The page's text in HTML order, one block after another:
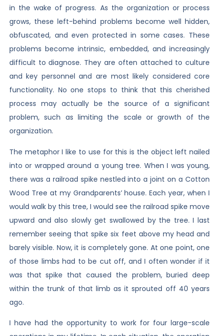
in the wake of progress. As the organization or process
grows, these left-behind problems become well hidden,
obfuscated, and even protected in some cases. These
problems become intrinsic, embedded, and increasingly
difficult to diagnose. They are often attached to culture
and key personnel and are most likely considered core
functionality. No one stops to think that this cherished
process may actually be the source of a significant
problem, such as limiting the scale or growth of the
organization.
The metaphor I like to use for this is the object left nailed
into or wrapped around a young tree. When I was young,
there was a railroad spike nestled into a joint on a Cotton
Wood Tree at my Grandparents’ house. Each year, when I
would walk by this tree, I would see the railroad spike move
upward and also slowly get swallowed by the tree. I last
remember seeing that spike six feet above my head and
barely visible. Now, it is completely gone. At one point, one
of those limbs had to be cut off, and I often wonder if it
was that spike that caused the problem, buried deep
within the trunk of that limb as it sprouted off 40 years
ago.
I have had the opportunity to work for four large-scale